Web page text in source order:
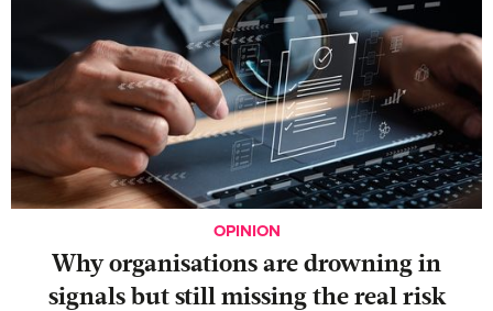
OPINION
Why organisations are drowning in
signals but still missing the real risk